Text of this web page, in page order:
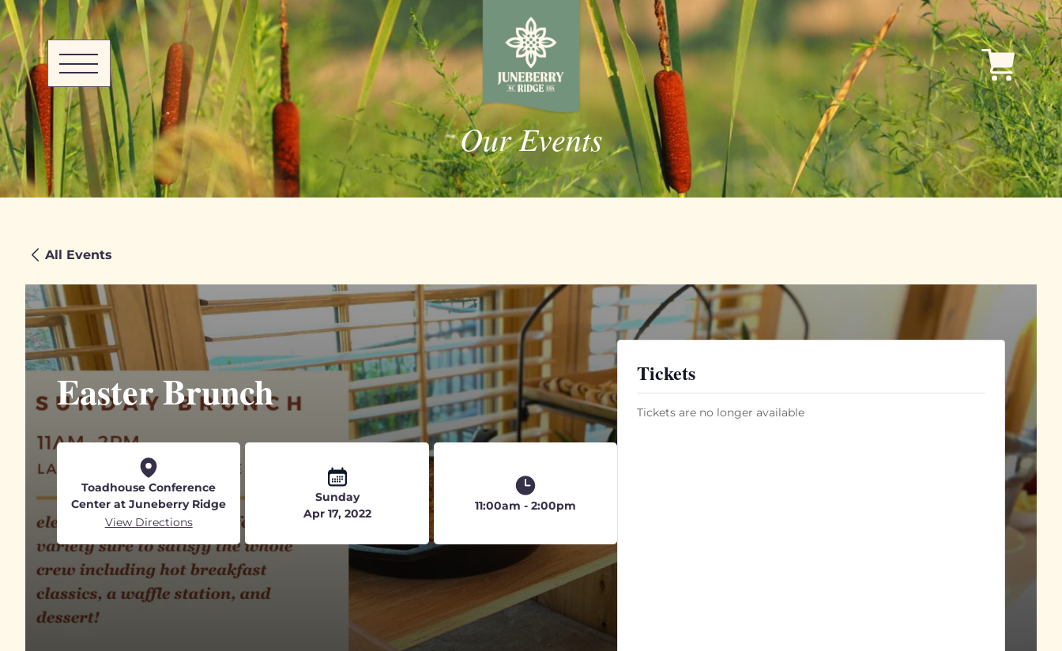
Our Events
All Events
Easter Brunch
Toadhouse Conference
Center at Juneberry Ridge
View Directions
Sunday
Apr 17, 2022
11:00am - 2:00pm
Tickets
Tickets are no longer available